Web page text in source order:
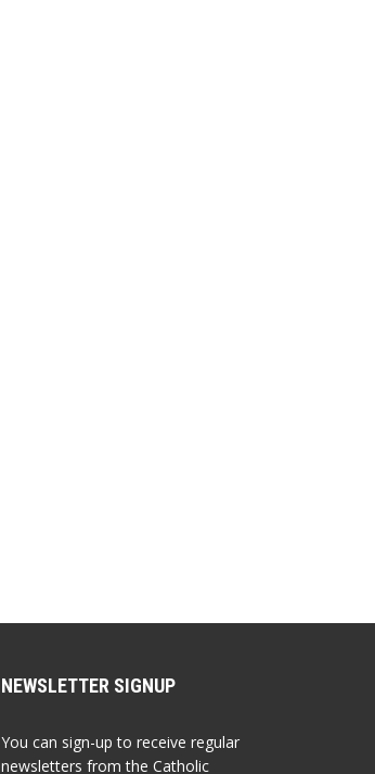
NEWSLETTER SIGNUP
You can sign-up to receive regular
newsletters from the Catholic